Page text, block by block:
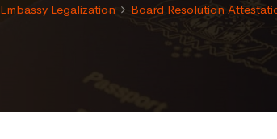
Embassy Legalization Board Resolution